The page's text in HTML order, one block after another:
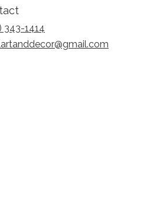
343-1414